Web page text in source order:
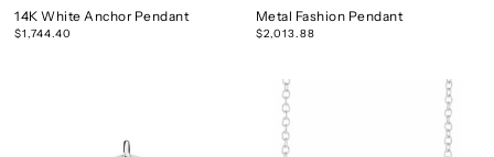
14K White Anchor Pendant
$1,744.40
Metal Fashion Pendant
$2,013.88